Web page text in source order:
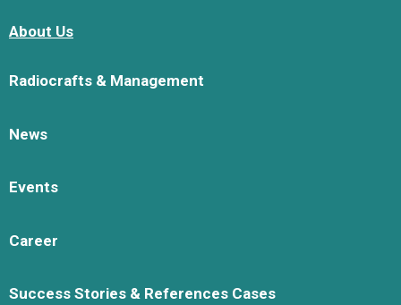
About Us
Radiocrafts & Management
News
Events
Career
Success Stories & References Cases